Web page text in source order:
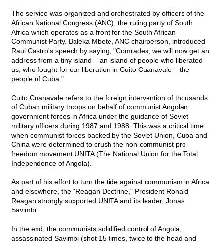
The service was organized and orchestrated by officers of the
African National Congress (ANC), the ruling party of South
Africa which operates as a front for the South African
Communist Party. Baleka Mbete, ANC chairperson, introduced
Raul Castro's speech by saying, "Comrades, we will now get an
address from a tiny island – an island of people who liberated
us, who fought for our liberation in Cuito Cuanavale – the
people of Cuba."
Cuito Cuanavale refers to the foreign intervention of thousands
of Cuban military troops on behalf of communist Angolan
government forces in Africa under the guidance of Soviet
military officers during 1987 and 1988. This was a critical time
when communist forces backed by the Soviet Union, Cuba and
China were determined to crush the non-communist pro-
freedom movement UNITA (The National Union for the Total
Independence of Angola).
As part of his effort to turn the tide against communism in Africa
and elsewhere, the "Reagan Doctrine," President Ronald
Reagan strongly supported UNITA and its leader, Jonas
Savimbi.
In the end, the communists solidified control of Angola,
assassinated Savimbi (shot 15 times, twice to the head and